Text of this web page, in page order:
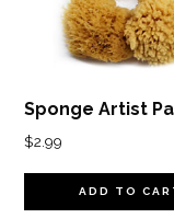
Sponge Artist
$2.99
ADD TO